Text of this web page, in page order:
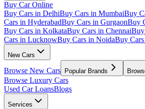
Buy Car Online
Buy Cars in DelhiBuy Cars in MumbaiBuy
Cars in HyderabadBuy Cars in GurgaonBuy
Buy Cars in KolkataBuy Cars in ChennaiBuy
Cars in LucknowBuy Cars in NoidaBuy
New Cars
Browse New Cars Popular Brands
Browse Luxury Cars
Used Car LoansBlogs
Services